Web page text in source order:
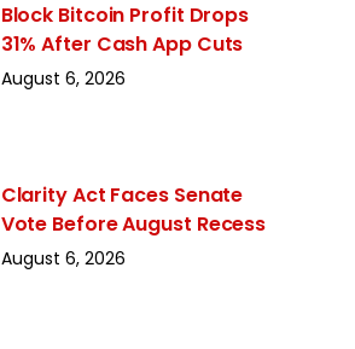
Block Bitcoin Profit Drops
31% After Cash App Cuts
August 6, 2026
Clarity Act Faces Senate
Vote Before August Recess
August 6, 2026